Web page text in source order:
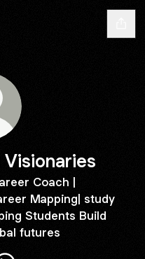
Visionaries
Coach |
Mapping| study
Students Build
futures